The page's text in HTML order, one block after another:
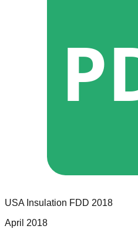
USA Insulation FDD 2018
April 2018